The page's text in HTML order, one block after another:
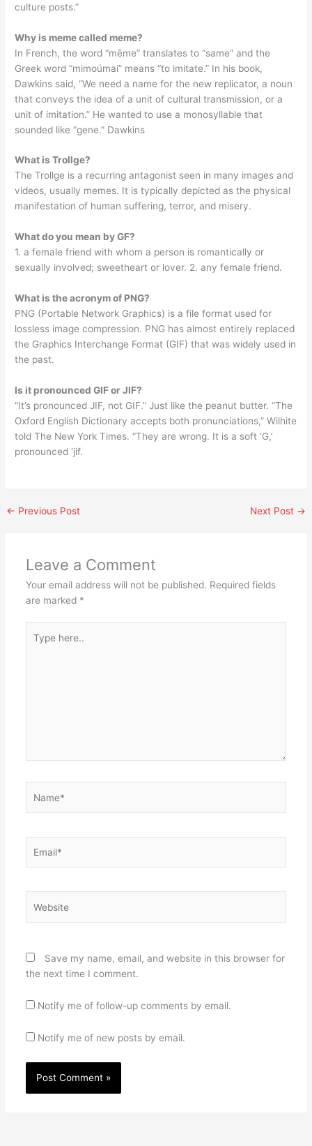
culture posts.”
Why is meme called meme?
In French, the word “même” translates to “same” and the
Greek word “mimoúmai” means “to imitate.” In his book,
Dawkins said, “We need a name for the new replicator, a noun
that conveys the idea of a unit of cultural transmission, or a
unit of imitation.” He wanted to use a monosyllable that
sounded like “gene.” Dawkins
What is Trollge?
The Trollge is a recurring antagonist seen in many images and
videos, usually memes. It is typically depicted as the physical
manifestation of human suffering, terror, and misery.
What do you mean by GF?
1. a female friend with whom a person is romantically or
sexually involved; sweetheart or lover. 2. any female friend.
What is the acronym of PNG?
PNG (Portable Network Graphics) is a file format used for
lossless image compression. PNG has almost entirely replaced
the Graphics Interchange Format (GIF) that was widely used in
the past.
Is it pronounced GIF or JIF?
“It’s pronounced JIF, not GIF.” Just like the peanut butter. “The
Oxford English Dictionary accepts both pronunciations,” Wilhite
told The New York Times. “They are wrong. It is a soft ‘G,’
pronounced ‘jif.
← Previous Post Next Post →
Leave a Comment
Your email address will not be published. Required fields
are marked *
here..
Save my name, email, and website in this browser for
the next time I comment.
Notify me of follow-up comments by email.
Notify me of new posts by email.